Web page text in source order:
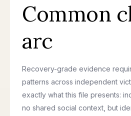
Common
arc
Recovery-grade evidence
patterns across independent
exactly what this file presents:
no shared social context, but